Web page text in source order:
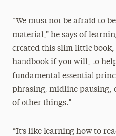
“We must not be afraid to
material,” he says of
created this slim little book,
handbook if you will, to
fundamental essential
phrasing, midline pausing,
of other things.”
“It’s like learning how to